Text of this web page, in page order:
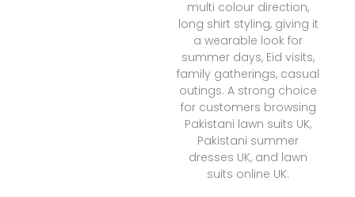
multi colour direction,
long shirt styling, giving it
a wearable look for
summer days, Eid visits,
family gatherings, casual
outings. A strong choice
for customers browsing
Pakistani lawn suits UK,
Pakistani summer
dresses UK, and lawn
suits online UK.